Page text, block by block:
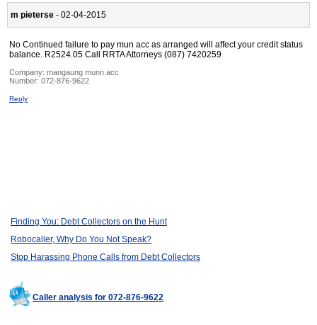
m pieterse - 02-04-2015
No Continued failure to pay mun acc as arranged will affect your credit status
balance. R2524.05 Call RRTA Attorneys (087) 7420259
Company: mangaung munn acc
Number: 072-876-9622
Reply
Finding You: Debt Collectors on the Hunt
Robocaller, Why Do You Not Speak?
Stop Harassing Phone Calls from Debt Collectors
Caller analysis for 072-876-9622